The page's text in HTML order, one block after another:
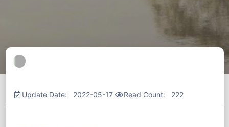
Update Date: 2022-05-17 Read Count: 222